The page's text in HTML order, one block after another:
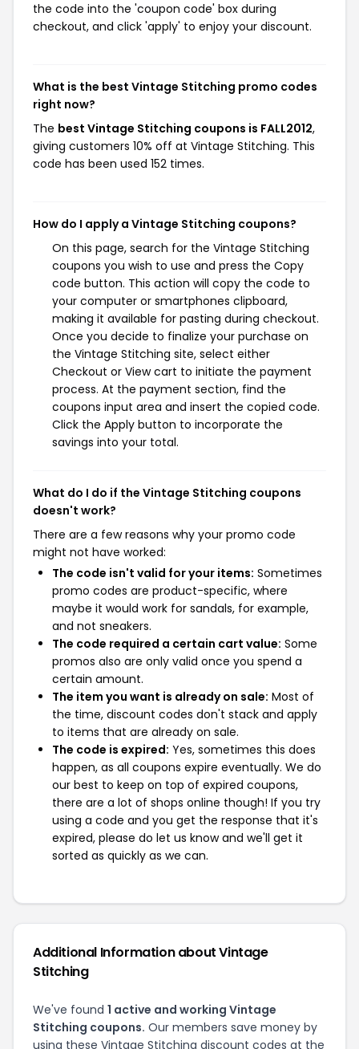
the code into the 'coupon code' box during
checkout, and click 'apply' to enjoy your discount.
What is the best Vintage Stitching promo codes
right now?
The best Vintage Stitching coupons is FALL2012,
giving customers 10% off at Vintage Stitching. This
code has been used 152 times.
How do I apply a Vintage Stitching coupons?
On this page, search for the Vintage Stitching
coupons you wish to use and press the Copy
code button. This action will copy the code to
your computer or smartphones clipboard,
making it available for pasting during checkout.
Once you decide to finalize your purchase on
the Vintage Stitching site, select either
Checkout or View cart to initiate the payment
process. At the payment section, find the
coupons input area and insert the copied code.
Click the Apply button to incorporate the
savings into your total.
What do I do if the Vintage Stitching coupons
doesn't work?
There are a few reasons why your promo code
might not have worked:
The code isn't valid for your items: Sometimes
promo codes are product-specific, where
maybe it would work for sandals, for example,
and not sneakers.
The code required a certain cart value: Some
promos also are only valid once you spend a
certain amount.
The item you want is already on sale: Most of
the time, discount codes don't stack and apply
to items that are already on sale.
The code is expired: Yes, sometimes this does
happen, as all coupons expire eventually. We do
our best to keep on top of expired coupons,
there are a lot of shops online though! If you try
using a code and you get the response that it's
expired, please do let us know and we'll get it
sorted as quickly as we can.
Additional Information about Vintage
Stitching
We've found 1 active and working Vintage
Stitching coupons. Our members save money by
using these Vintage Stitching discount codes at the